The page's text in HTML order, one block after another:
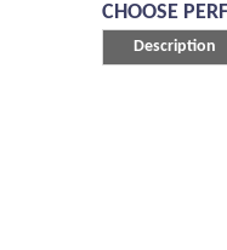
CHOOSE
Description